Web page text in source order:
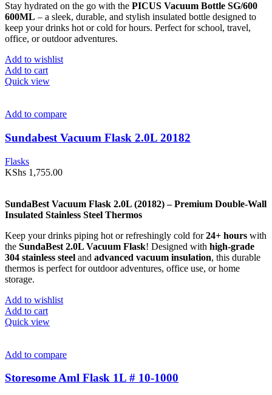
Stay hydrated on the go with the PICUS Vacuum Bottle SG/600
600ML – a sleek, durable, and stylish insulated bottle designed to
keep your drinks hot or cold for hours. Perfect for school, travel,
office, or outdoor adventures.
Add to wishlist
Add to cart
Quick view
Add to compare
Sundabest Vacuum Flask 2.0L 20182
Flasks
KShs 1,755.00
SundaBest Vacuum Flask 2.0L (20182) – Premium Double-Wall
Insulated Stainless Steel Thermos
Keep your drinks piping hot or refreshingly cold for24+ hours with
the SundaBest 2.0L Vacuum Flask! Designed with high-grade
304 stainless steel and advanced vacuum insulation, this durable
thermos is perfect for outdoor adventures, office use, or home
storage.
Add to wishlist
Add to cart
Quick view
Add to compare
Storesome Aml Flask 1L # 10-1000